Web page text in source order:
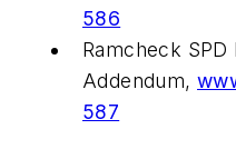
586
Ramcheck
Addendum,
587